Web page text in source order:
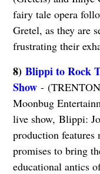
fairy tale opera
Gretel, as they are
frustrating their
8) Blippi to Rock
Show-
Moonbug
live show, Blippi:
production
promises to bring
educational antics